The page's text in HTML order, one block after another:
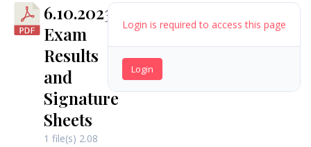
6.10.2023
Exam
Results
and
Signature
Sheets
1 file(s) 2.08
Login is required to access this page
Login